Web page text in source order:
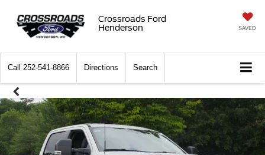
Crossroads Ford
Henderson
SAVED
Call 252-541-8866 Directions Search